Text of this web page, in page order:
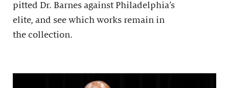
pitted Dr. Barnes against Philadelphia’s
elite, and see which works remain in
the collection.